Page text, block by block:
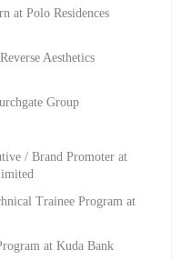
at Polo Residences
Aesthetics
Group
/ Brand Promoter at
Trainee Program at
at Kuda Bank